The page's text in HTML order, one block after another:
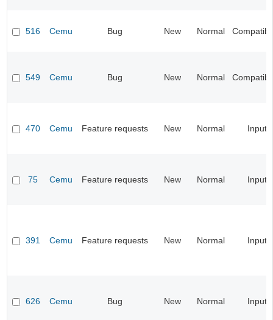
516 Cemu Bug New Normal
549 Cemu Bug New Normal
470 Cemu Feature requests New Normal Input
75 Cemu Feature requests New Normal Input
391 Cemu Feature requests New Normal Input
626 Cemu Bug New Normal Input